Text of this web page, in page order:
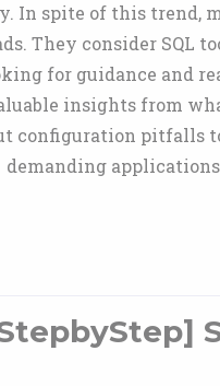
In spite of this trend,
They consider SQL
for guidance and
insights from
configuration pitfalls
demanding